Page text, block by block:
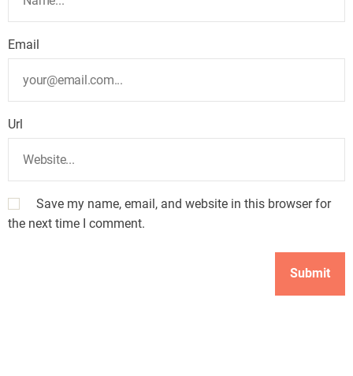
Email
Url
Save my name, email, and website in this browser for
the next time I comment.